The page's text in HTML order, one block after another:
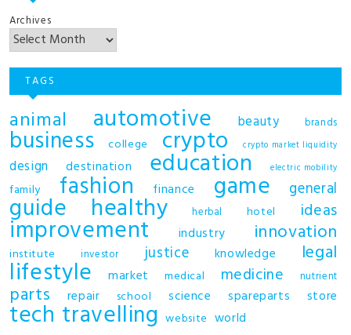
Archives
TAGS
animal automotive beauty brands
business college crypto crypto market liquidity
design destination education electric mobility
family fashion finance game general
guide healthy herbal hotel ideas
improvement industry innovation
institute investor justice knowledge legal
lifestyle market medical medicine nutrient
parts repair school science spareparts store
tech travelling website world